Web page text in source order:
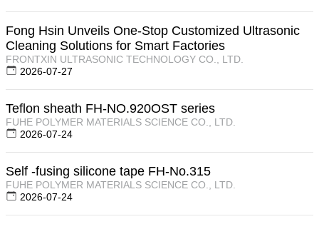
Fong Hsin Unveils One-Stop Customized Ultrasonic
Cleaning Solutions for Smart Factories
FRONTXIN ULTRASONIC TECHNOLOGY CO., LTD.
2026-07-27
Teflon sheath FH-NO.920OST series
FUHE POLYMER MATERIALS SCIENCE CO., LTD.
2026-07-24
Self -fusing silicone tape FH-No.315
FUHE POLYMER MATERIALS SCIENCE CO., LTD.
2026-07-24